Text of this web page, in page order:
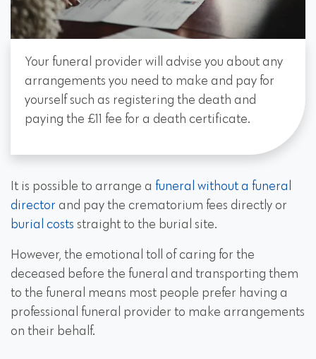
Your funeral provider will advise you about any
arrangements you need to make and pay for
yourself such as registering the death and
paying the £11 fee for a death certificate.
It is possible to arrange a funeral without a funeral
director and pay the crematorium fees directly or
burial costs straight to the burial site.
However, the emotional toll of caring for the
deceased before the funeral and transporting them
to the funeral means most people prefer having a
professional funeral provider to make arrangements
on their behalf.